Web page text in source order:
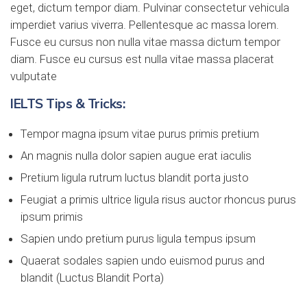
eget, dictum tempor diam. Pulvinar consectetur vehicula
imperdiet varius viverra. Pellentesque ac massa lorem.
Fusce eu cursus non nulla vitae massa dictum tempor
diam. Fusce eu cursus est nulla vitae massa placerat
vulputate
IELTS Tips & Tricks:
Tempor magna ipsum vitae purus primis pretium
An magnis nulla dolor sapien augue erat iaculis
Pretium ligula rutrum luctus blandit porta justo
Feugiat a primis ultrice ligula risus auctor rhoncus purus
ipsum primis
Sapien undo pretium purus ligula tempus ipsum
Quaerat sodales sapien undo euismod purus and
blandit (Luctus Blandit Porta)